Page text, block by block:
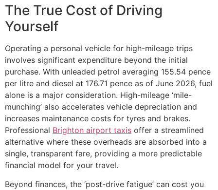
The True Cost of Driving
Yourself
Operating a personal vehicle for high-mileage trips
involves significant expenditure beyond the initial
purchase. With unleaded petrol averaging 155.54 pence
per litre and diesel at 176.71 pence as of June 2026, fuel
alone is a major consideration. High-mileage ‘mile-
munching’ also accelerates vehicle depreciation and
increases maintenance costs for tyres and brakes.
Professional Brighton airport taxis offer a streamlined
alternative where these overheads are absorbed into a
single, transparent fare, providing a more predictable
financial model for your travel.
Beyond finances, the ‘post-drive fatigue’ can cost you